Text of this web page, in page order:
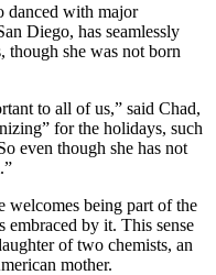
danced with major
Diego, has seamlessly
though she was not born
to all of us,” said Chad,
for the holidays, such
even though she has not
welcomes being part of the
embraced by it. This sense
of two chemists, an
mother.